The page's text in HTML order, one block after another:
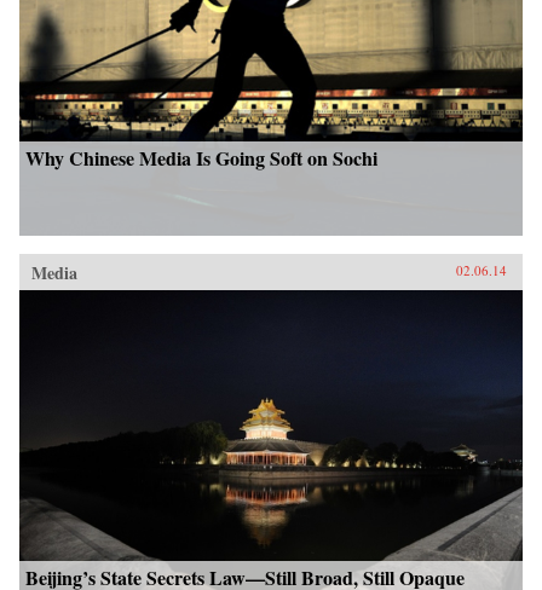
Why Chinese Media Is Going Soft on Sochi
Media 02.06.14
Beijing’s State Secrets Law—Still Broad, Still Opaque